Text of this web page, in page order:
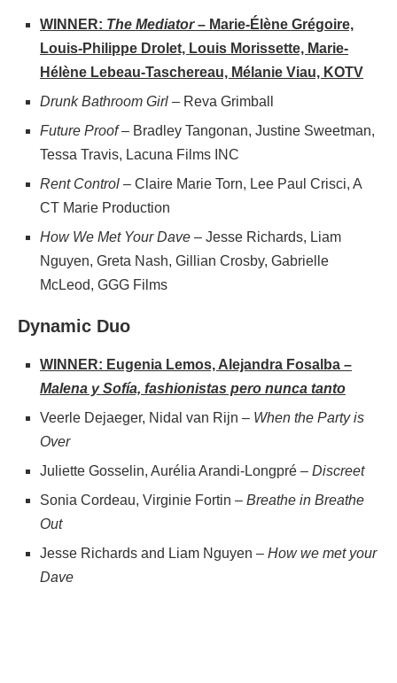
WINNER: The Mediator– Marie-Élène Grégoire,
Louis-Philippe Drolet, Louis Morissette, Marie-
Hélène Lebeau-Taschereau, Mélanie Viau, KOTV
Drunk Bathroom Girl – Reva Grimball
Future Proof– Bradley Tangonan, Justine Sweetman,
Tessa Travis, Lacuna Films INC
Rent Control – Claire Marie Torn, Lee Paul Crisci, A
CT Marie Production
How We Met Your Dave – Jesse Richards, Liam
Nguyen, Greta Nash, Gillian Crosby, Gabrielle
McLeod, GGG Films
Dynamic Duo
WINNER: Eugenia Lemos, Alejandra Fosalba –
Malena y Sofía, fashionistas pero nunca tanto
Veerle Dejaeger, Nidal van Rijn – When the Party is
Over
Juliette Gosselin, Aurélia Arandi-Longpré – Discreet
Sonia Cordeau, Virginie Fortin – Breathe in Breathe
Out
Jesse Richards and Liam Nguyen – How we met your
Dave